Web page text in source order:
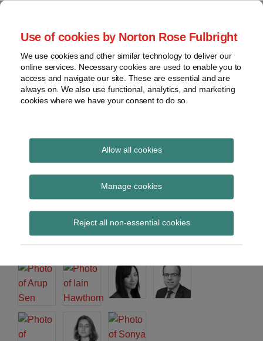
Use of cookies by Norton Rose Fulbright
We use cookies and other similar technology to deliver our
online services. Necessary cookies are used to enable you to
access and navigate our site. These are essential and are
always on. We also use functional, analytics, and marketing
cookies where we have your consent to do so.
Allow all cookies
Manage cookies
Reject all non-essential cookies
Skip
content
Home
About
Contact
webinars
Podcasts
Regions
Sub-
Subscribe
Global Regulation
Tomorrow
provides insight and commentary
July 40 Minute Briefing
– Operational
Resilience
Print:
Email
Tweet
Share
LinkedIn
Read
about
Hawthorn
Read
about
(UK)
Read
about
John
Coley
Read
about
Hannah
McAslan-
(UK)
Read
about
Katie
Stephen
Read
about
Sonya
Zywko